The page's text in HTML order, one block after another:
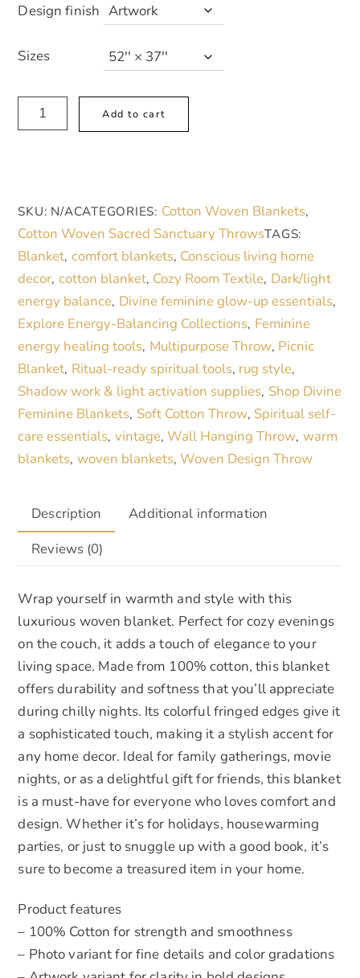
Design finish
Sizes
Artistic
Woven
Home
Decor
with
Abstract
Design
in
Black
,
White
and
Blue
quantity
Add to cart
l
n
a
t
i
v
e
:
SKU: N/ACATEGORIES: Cotton Woven Blankets,
Cotton Woven Sacred Sanctuary ThrowsTAGS:
Blanket, comfort blankets, Conscious living home
decor, cotton blanket, Cozy Room Textile, Dark/light
energy balance, Divine feminine glow-up essentials,
Explore Energy-Balancing Collections, Feminine
energy healing tools, Multipurpose Throw, Picnic
Blanket, Ritual-ready spiritual tools, rug style,
Shadow work & light activation supplies, Shop Divine
Feminine Blankets, Soft Cotton Throw, Spiritual self-
care essentials, vintage,Wall Hanging Throw, warm
blankets, woven blankets,Woven Design Throw
Description
Additional information
Reviews (0)
Wrap yourself in warmth and style with this
luxurious woven blanket. Perfect for cozy evenings
on the couch, it adds a touch of elegance to your
living space. Made from 100% cotton, this blanket
offers durability and softness that you’ll appreciate
during chilly nights. Its colorful fringed edges give it
a sophisticated touch, making it a stylish accent for
any home decor. Ideal for family gatherings, movie
nights, or as a delightful gift for friends, this blanket
is a must-have for everyone who loves comfort and
design. Whether it’s for holidays, housewarming
parties, or just to snuggle up with a good book, it’s
sure to become a treasured item in your home.
Product features
– 100% Cotton for strength and smoothness
– Photo variant for fine details and color gradations